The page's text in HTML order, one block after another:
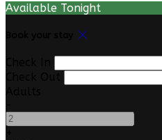
Available Tonight